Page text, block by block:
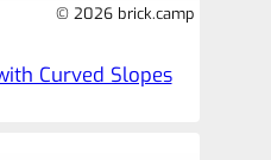
© 2026 brick.camp
Curved Slopes